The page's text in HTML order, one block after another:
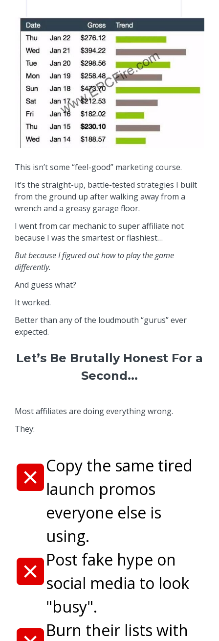
This isn’t some “feel-good” marketing course.
It’s the straight-up, battle-tested strategies I built
from the ground up after walking away from a
wrench and a greasy garage floor.
I went from car mechanic to super affiliate not
because I was the smartest or flashiest…
But because I figured out how to play the game
differently.
And guess what?
It worked.
Better than any of the loudmouth “gurus” ever
expected.
Let’s Be Brutally Honest For a
Second...
Most affiliates are doing everything wrong.
They:
Copy the same tired
launch promos
everyone else is
using.
Post fake hype on
social media to look
"busy".
Burn their lists with